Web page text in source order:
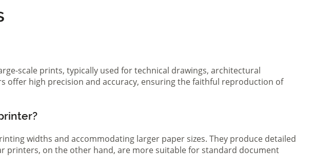
scale prints, typically used for technical drawings, architectural
offer high precision and accuracy, ensuring the faithful reproduction of
widths and accommodating larger paper sizes. They produce detailed
printers, on the other hand, are more suitable for standard document